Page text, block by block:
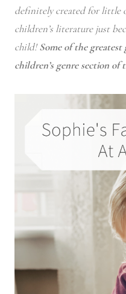
definitely created for little
children’s literature just
child!Some of the
children’s genre section of